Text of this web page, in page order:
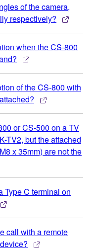
of the camera,
respectively?
when the CS-800
of the CS-800 with
or CS-500 on a TV
TV2, but the attached
x 35mm) are not the
Type C terminal on
call with a remote